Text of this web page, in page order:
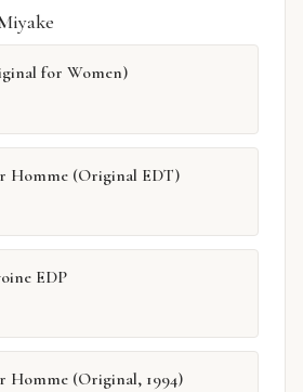
for Women)
Homme (Original EDT)
EDP
Homme (Original, 1994)